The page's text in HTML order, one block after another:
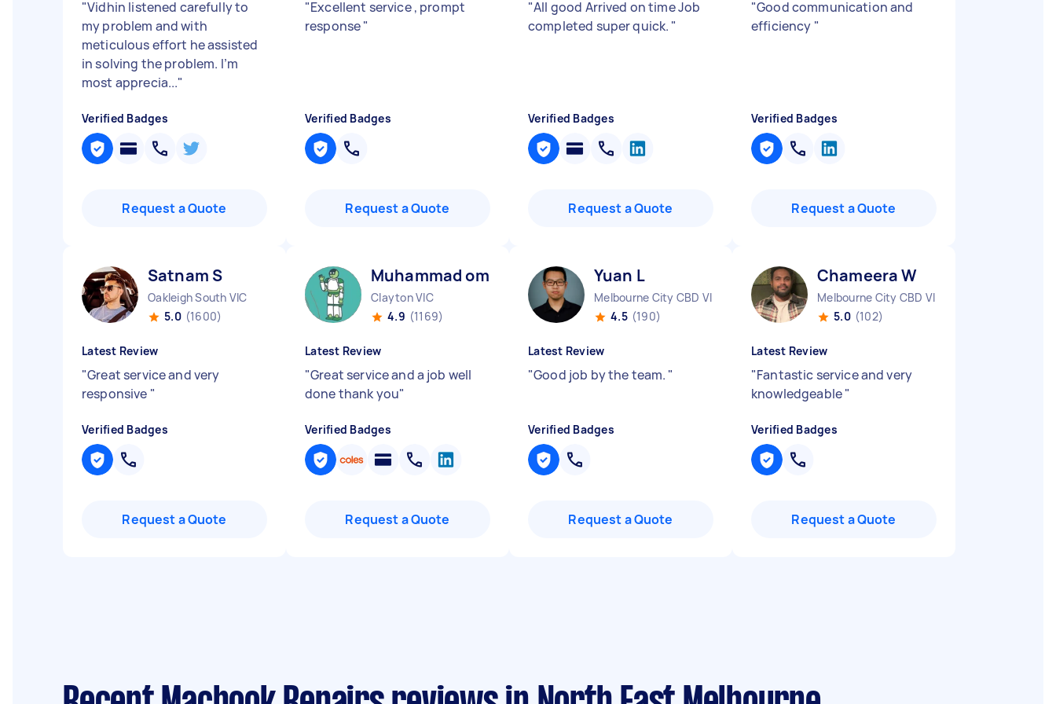
"Vidhin listened carefully to
my problem and with
meticulous effort he assisted
in solving the problem. I’m
most apprecia..."
Verified Badges
Request a Quote
"Excellent service , prompt
response"
Verified Badges
Request a Quote
"All good Arrived on time Job
completed super quick. "
Verified Badges
Request a Quote
"Good communication and
efficiency "
Verified Badges
Request a Quote
Satnam S
Oakleigh South VIC
5.0 (1600)
Latest Review
"Great service and very
responsive "
Verified Badges
Request a Quote
Muhammad omar M
Clayton VIC
4.9 (1169)
Latest Review
"Great service and a job well
done thank you"
Verified Badges
Request a Quote
Yuan L
Melbourne City CBD VIC
4.5 (190)
Latest Review
"Good job by the team. "
Verified Badges
Request a Quote
Chameera W
Melbourne City CBD VIC
5.0 (102)
Latest Review
"Fantastic service and very
knowledgeable"
Verified Badges
Request a Quote